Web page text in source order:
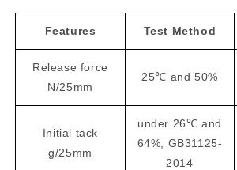
Features Test Method
Release force
N/25mm
25℃ and 50%
Initial tack
g/25mm
under 26℃ and
64%, GB31125-
2014